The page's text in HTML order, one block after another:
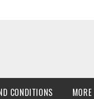
CONDITIONS MORE